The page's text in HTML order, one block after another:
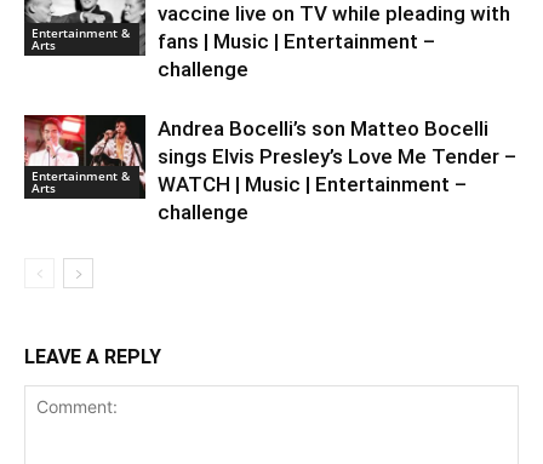
Entertainment &
Arts
vaccine live on TV while pleading with
fans | Music | Entertainment –
challenge
Entertainment &
Arts
Andrea Bocelli’s son Matteo Bocelli
sings Elvis Presley’s Love Me Tender –
WATCH | Music | Entertainment –
challenge
LEAVE A REPLY